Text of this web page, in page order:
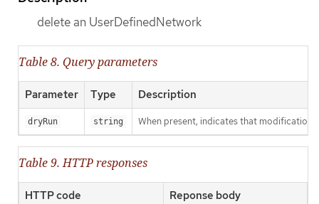
delete an UserDefinedNetwork
Table 8. Query parameters
Parameter Type Description
dryRun string When present, indicates that
Table 9. HTTP responses
HTTP code Reponse body